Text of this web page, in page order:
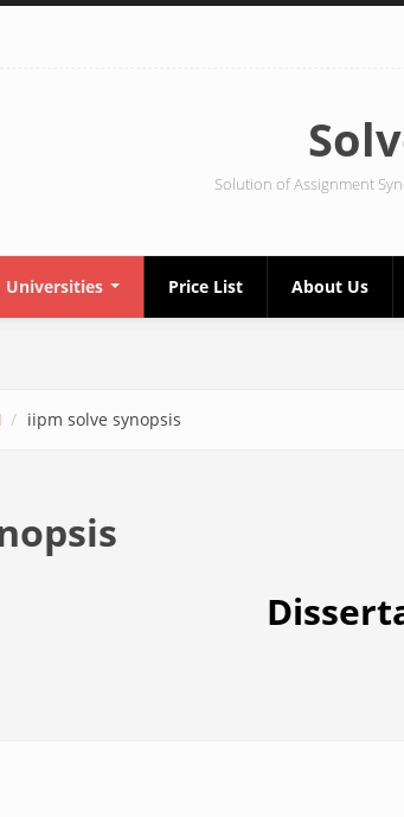
Solution of Assignment
Universities Price List About Us
iipm solve synopsis